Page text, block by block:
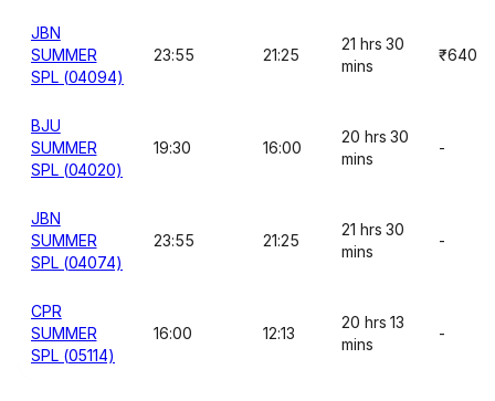
JBN
SUMMER
SPL (04094)
23:55 21:25
21 hrs 30
mins
₹640
BJU
SUMMER
SPL (04020)
19:30 16:00
20 hrs 30
mins
-
JBN
SUMMER
SPL (04074)
23:55 21:25
21 hrs 30
mins
-
CPR
SUMMER
SPL (05114)
16:00 12:13
20 hrs 13
mins
-